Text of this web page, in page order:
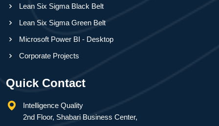
Lean Six Sigma Black Belt
Lean Six Sigma Green Belt
Microsoft Power BI - Desktop
Corporate Projects
Quick Contact
Intelligence Quality
2nd Floor, Shabari Business Center,